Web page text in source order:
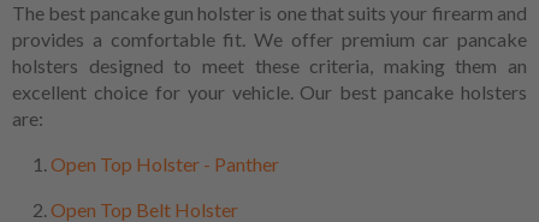
The best pancake gun holster is one that suits your firearm and
provides a comfortable fit. We offer premium car pancake
holsters designed to meet these criteria, making them an
excellent choice for your vehicle. Our best pancake holsters
are:
Open Top Holster - Panther
Open Top Belt Holster